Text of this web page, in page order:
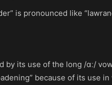
is pronounced like
by its use of the long /ɑː/
because of its use in